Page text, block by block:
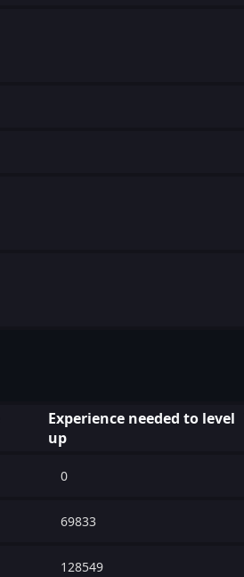
Experience needed to level
up
0
69833
128549